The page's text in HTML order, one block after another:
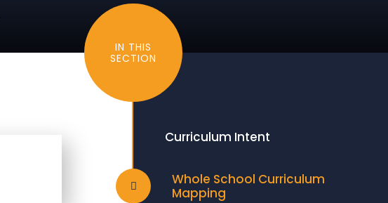
IN THIS
SECTION
Curriculum Intent
Whole School Curriculum
Mapping